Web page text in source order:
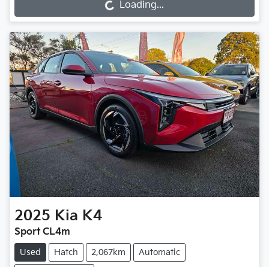
Loading...
Loading...
2025 Kia K4
Sport CL4m
Used Hatch 2,067km Automatic